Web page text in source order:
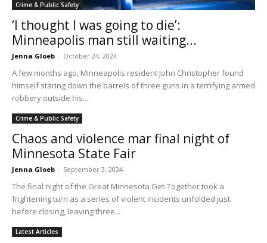
Crime & Public Safety
‘I thought I was going to die’:
Minneapolis man still waiting...
Jenna Gloeb - October 24, 2024
A few months ago, Minneapolis resident John Christopher found
himself staring down the barrels of three guns in a terrifying armed
robbery outside his...
Crime & Public Safety
Chaos and violence mar final night of
Minnesota State Fair
Jenna Gloeb - September 3, 2024
The final night of the Great Minnesota Get-Together took a
frightening turn as a series of violent incidents unfolded just
before closing, leaving three...
Latest Articles